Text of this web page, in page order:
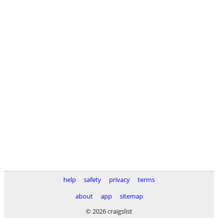
help safety privacy
terms
about
app
sitemap
© 2026 craigslist